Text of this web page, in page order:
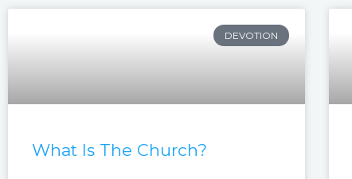
DEVOTION
What Is The Church?